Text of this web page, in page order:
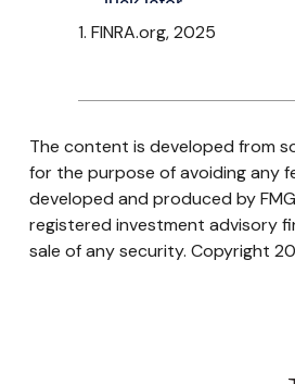
1. FINRA.org, 2025
The content is developed from
for the purpose of avoiding any
developed and produced by
registered investment advisory
sale of any security. Copyright